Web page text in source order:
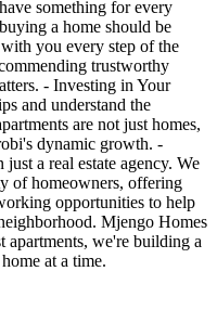
something for every
a home should be
you every step of the
trustworthy
- Investing in Your
and understand the
are not just homes,
dynamic growth. -
a real estate agency. We
of homeowners, offering
opportunities to help
Mjengo Homes
apartments, we're building a
at a time.